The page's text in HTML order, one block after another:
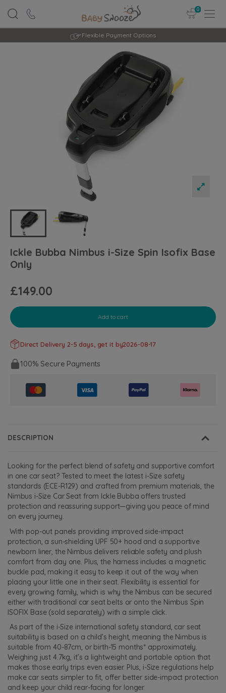
0
Ickle Bubba Nimbus i-Size Spin Isofix Base
Only
£149.00
Add to cart
Direct Delivery 2-5 days, get it by2026-08-17
100% Secure Payments
DESCRIPTION
Looking for the perfect blend of safety and supportive comfort
in one car seat? Tested to meet the latest i-Size safety
standards (ECE-R129) and crafted from premium materials, the
Nimbus i-Size Car Seat from Ickle Bubba offers trusted
protection and reassuring support—giving you peace of mind
on every journey.
With pop-out panels providing improved side-impact
protection, a sun-shielding UPF 50+ hood and a supportive
newborn liner, the Nimbus delivers reliable safety and plush
comfort from day one. Plus, the harness includes a magnetic
buckle pad, making it easy to keep it out of the way when
placing your little one in their seat. Flexibility is essential for
every growing family, which is why the Nimbus can be secured
either with traditional car seat belts or onto the Nimbus Spin
ISOFIX Base (sold separately) with a simple click.
As part of the i-Size international safety standard, car seat
suitability is based on a child’s height, meaning the Nimbus is
suitable from 40-87cm, or birth-15 months* approximately.
Weighing just 4.7kg, it’s a lightweight and portable option that
makes those early trips even easier. Plus, i-Size regulations help
make car seats simpler to fit, offer better side-impact protection
and keep your child rear-facing for longer.